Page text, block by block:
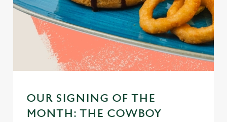
OUR SIGNING OF THE
MONTH: THE COWBOY